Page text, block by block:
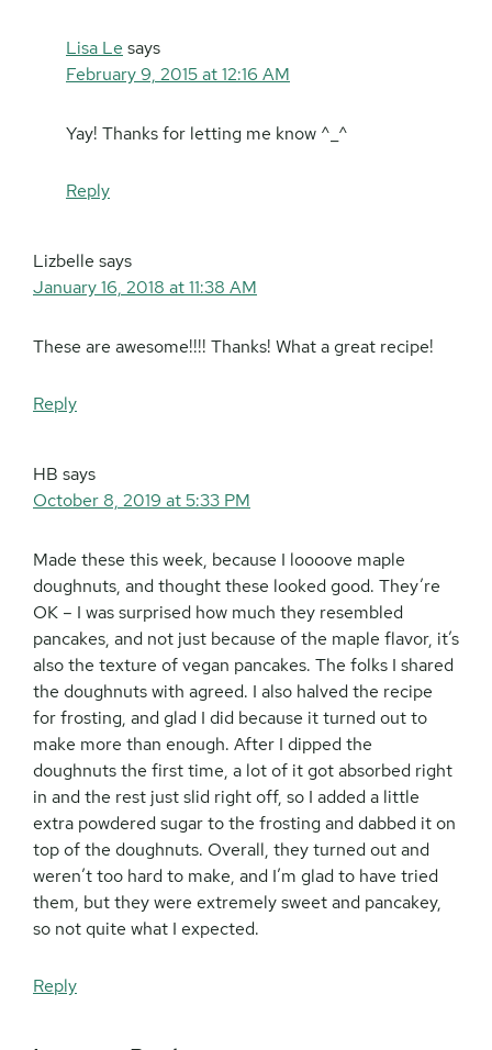
Lisa Le says
February 9, 2015 at 12:16 AM
Yay! Thanks for letting me know ^_^
Reply
Lizbelle says
January 16, 2018 at 11:38 AM
These are awesome!!!! Thanks! What a great recipe!
Reply
HB says
October 8, 2019 at 5:33 PM
Made these this week, because I loooove maple
doughnuts, and thought these looked good. They’re
OK – I was surprised how much they resembled
pancakes, and not just because of the maple flavor, it’s
also the texture of vegan pancakes. The folks I shared
the doughnuts with agreed. I also halved the recipe
for frosting, and glad I did because it turned out to
make more than enough. After I dipped the
doughnuts the first time, a lot of it got absorbed right
in and the rest just slid right off, so I added a little
extra powdered sugar to the frosting and dabbed it on
top of the doughnuts. Overall, they turned out and
weren’t too hard to make, and I’m glad to have tried
them, but they were extremely sweet and pancakey,
so not quite what I expected.
Reply